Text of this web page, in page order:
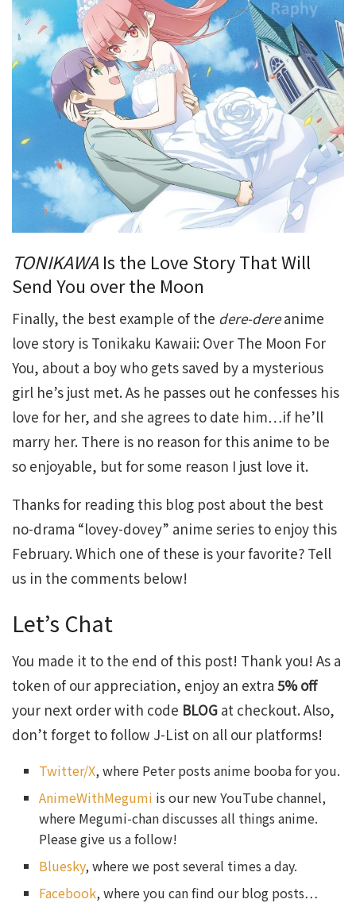
TONIKAWA Is the Love Story That Will
Send You over the Moon
Finally, the best example of the dere-dereanime
love story is Tonikaku Kawaii: Over The Moon For
You, about a boy who gets saved by a mysterious
girl he’s just met. As he passes out he confesses his
love for her, and she agrees to date him…if he’ll
marry her. There is no reason for this anime to be
so enjoyable, but for some reason I just love it.
Thanks for reading this blog post about the best
no-drama “lovey-dovey” anime series to enjoy this
February. Which one of these is your favorite? Tell
us in the comments below!
Let’s Chat
You made it to the end of this post! Thank you! As a
token of our appreciation, enjoy an extra 5% off
your next order with code BLOG at checkout. Also,
don’t forget to follow J-List on all our platforms!
Twitter/X, where Peter posts anime booba for you.
AnimeWithMegumi is our new YouTube channel,
where Megumi-chan discusses all things anime.
Please give us a follow!
Bluesky, where we post several times a day.
Facebook, where you can find our blog posts…